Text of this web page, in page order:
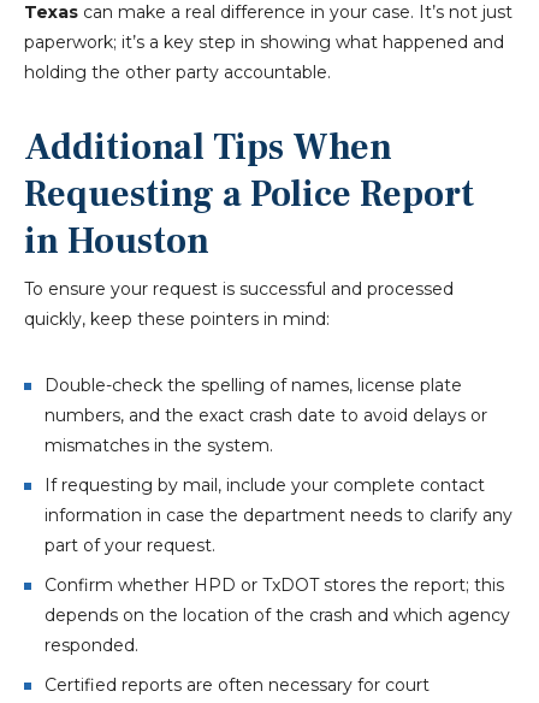
Texas can make a real difference in your case. It’s not just
paperwork; it’s a key step in showing what happened and
holding the other party accountable.
Additional Tips When
Requesting a Police Report
in Houston
To ensure your request is successful and processed
quickly, keep these pointers in mind:
Double-check the spelling of names, license plate
numbers, and the exact crash date to avoid delays or
mismatches in the system.
If requesting by mail, include your complete contact
information in case the department needs to clarify any
part of your request.
Confirm whether HPD or TxDOT stores the report; this
depends on the location of the crash and which agency
responded.
Certified reports are often necessary for court